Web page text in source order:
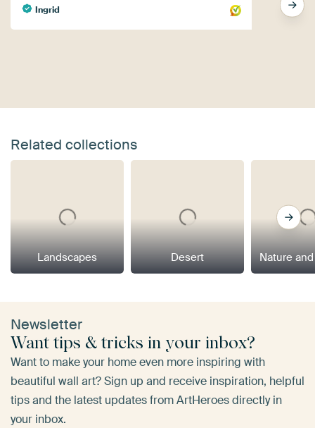
Ingrid
Related collections
Landscapes Desert Nature
Newsletter
Want tips & tricks in your inbox?
Want to make your home even more inspiring with
beautiful wall art? Sign up and receive inspiration, helpful
tips and the latest updates from ArtHeroes directly in
your inbox.